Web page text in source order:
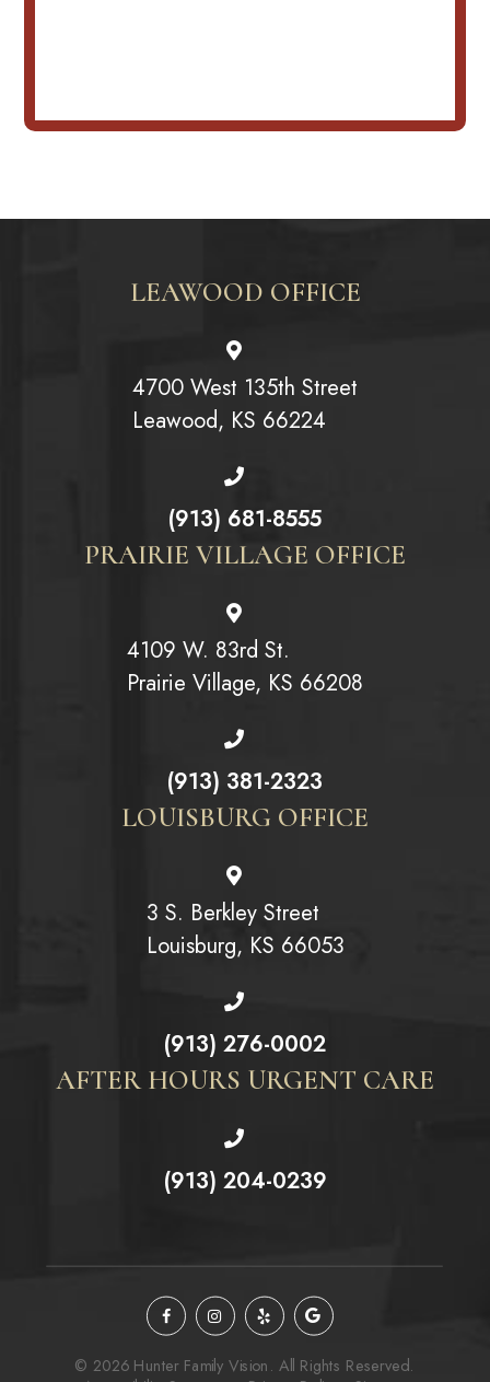
LEAWOOD OFFICE
4700 West 135th Street
Leawood, KS 66224
(913) 681-8555
PRAIRIE VILLAGE OFFICE
4109 W. 83rd St.
Prairie Village, KS 66208
(913) 381-2323
LOUISBURG OFFICE
3 S. Berkley Street
Louisburg, KS 66053
(913) 276-0002
AFTER HOURS URGENT CARE
(913) 204-0239
© 2026 Hunter Family Vision. All Rights Reserved.